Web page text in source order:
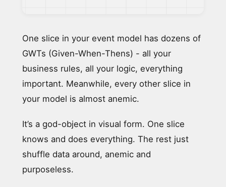
One slice in your event model has dozens of
GWTs (Given-When-Thens) - all your
business rules, all your logic, everything
important. Meanwhile, every other slice in
your model is almost anemic.
It’s a god-object in visual form. One slice
knows and does everything. The rest just
shuffle data around, anemic and
purposeless.